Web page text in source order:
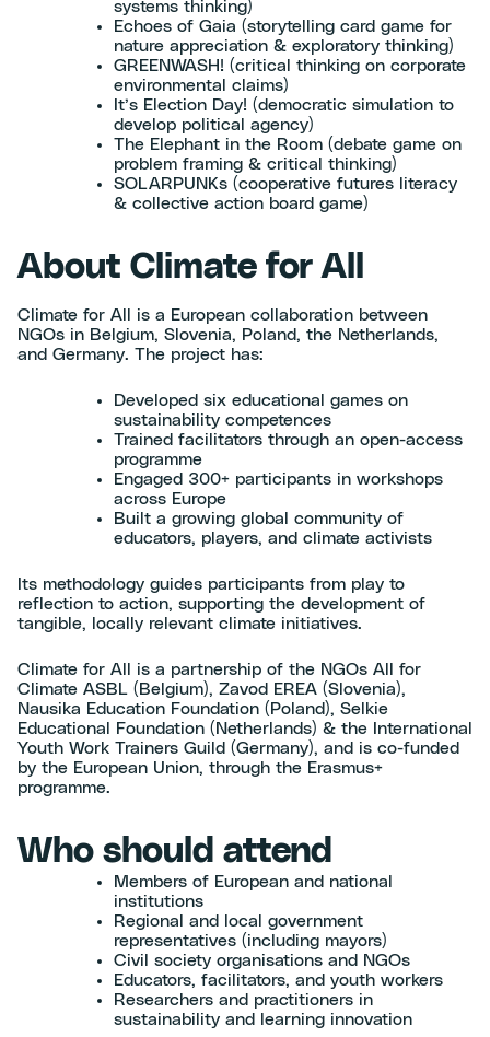
systems thinking)
Echoes of Gaia (storytelling card game for
nature appreciation & exploratory thinking)
GREENWASH! (critical thinking on corporate
environmental claims)
It’s Election Day! (democratic simulation to
develop political agency)
The Elephant in the Room (debate game on
problem framing & critical thinking)
SOLARPUNKs (cooperative futures literacy
& collective action board game)
About Climate for All
Climate for All is a European collaboration between
NGOs in Belgium, Slovenia, Poland, the Netherlands,
and Germany. The project has:
Developed six educational games on
sustainability competences
Trained facilitators through an open-access
programme
Engaged 300+ participants in workshops
across Europe
Built a growing global community of
educators, players, and climate activists
Its methodology guides participants from play to
reflection to action, supporting the development of
tangible, locally relevant climate initiatives.
Climate for All is a partnership of the NGOs All for
Climate ASBL (Belgium), Zavod EREA (Slovenia),
Nausika Education Foundation (Poland), Selkie
Educational Foundation (Netherlands) & the International
Youth Work Trainers Guild (Germany), and is co-funded
by the European Union, through the Erasmus+
programme.
Who should attend
Members of European and national
institutions
Regional and local government
representatives (including mayors)
Civil society organisations and NGOs
Educators, facilitators, and youth workers
Researchers and practitioners in
sustainability and learning innovation